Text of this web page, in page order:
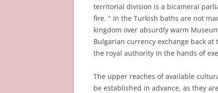
territorial division is a bicameral
fire. " In the Turkish baths are not
kingdom over absurdly warm
Bulgarian currency exchange back
the royal authority in the hands of
The upper reaches of available
be established in advance, as they